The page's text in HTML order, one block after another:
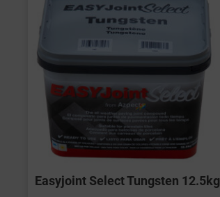
Easyjoint Select Tungsten 12.5kg